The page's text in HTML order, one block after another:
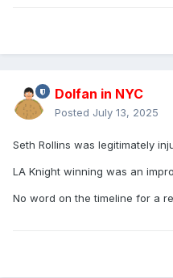
Dolfan in NYC
Posted July 13, 2025
Seth Rollins was legitimately
LA Knight winning was an
No word on the timeline for a